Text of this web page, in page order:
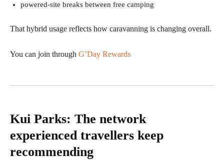
powered-site breaks between free camping
That hybrid usage reflects how caravanning is changing overall.
You can join through G’Day Rewards
Kui Parks: The network
experienced travellers keep
recommending